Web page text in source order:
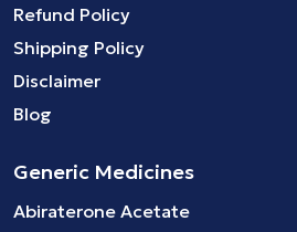
Refund Policy
Shipping Policy
Disclaimer
Blog
Generic Medicines
Abiraterone Acetate